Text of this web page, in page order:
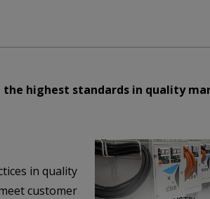
highest standards in quality
in quality
customer